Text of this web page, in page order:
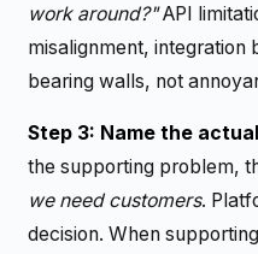
work around?"API
misalignment,
bearing walls, not
Step 3: Name the
the supporting problem,
we need customers.
decision. When